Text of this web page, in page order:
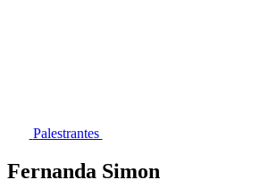
Palestrantes
Fernanda Simon